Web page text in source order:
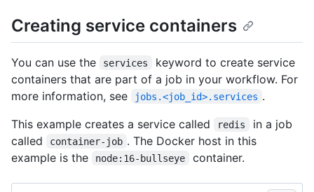
Creating service containers
You can use the services
keyword to create service
containers that are part of a job in your workflow. For
more information, see
jobs.<job_id>.services .
This example creates a service called
redis
in a job
called
container-job . The Docker host in this
example is the
node:16-bullseye container.